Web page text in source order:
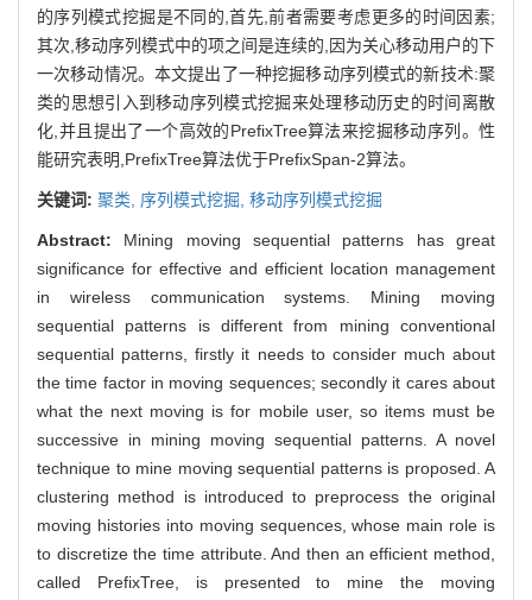
的序列模式挖掘是不同的,首先,前者需要考虑更多的时间因素;
其次,移动序列模式中的项之间是连续的,因为关心移动用户的下
一次移动情况。本文提出了一种挖掘移动序列模式的新技术:聚
类的思想引入到移动序列模式挖掘来处理移动历史的时间离散
化,并且提出了一个高效的PrefixTree算法来挖掘移动序列。性
能研究表明,PrefixTree算法优于PrefixSpan-2算法。
关键词: 聚类, 序列模式挖掘, 移动序列模式挖掘
Abstract: Mining moving sequential patterns has great
significance for effective and efficient location management
in wireless communication systems. Mining moving
sequential patterns is different from mining conventional
sequential patterns, firstly it needs to consider much about
the time factor in moving sequences; secondly it cares about
what the next moving is for mobile user, so items must be
successive in mining moving sequential patterns. A novel
technique to mine moving sequential patterns is proposed. A
clustering method is introduced to preprocess the original
moving histories into moving sequences, whose main role is
to discretize the time attribute. And then an efficient method,
called PrefixTree, is presented to mine the moving